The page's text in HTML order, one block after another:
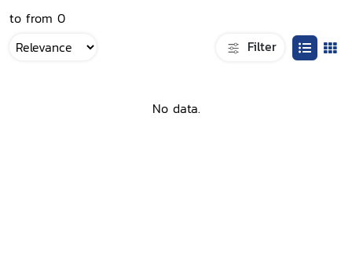
to from 0
Filter
No data.